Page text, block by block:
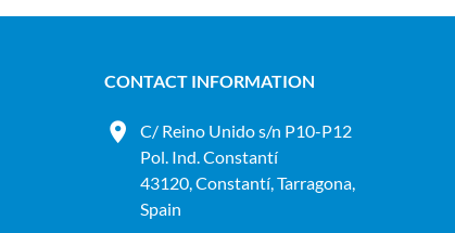
CONTACT INFORMATION
C/ Reino Unido s/n P10-P12
Pol. Ind. Constantí
43120, Constantí, Tarragona,
Spain